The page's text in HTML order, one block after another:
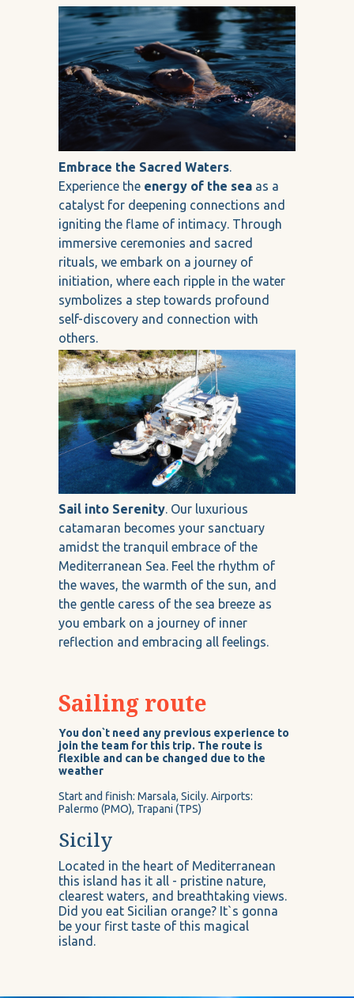
Embrace the Sacred Waters.
Experience the energy of the sea as a
catalyst for deepening connections and
igniting the flame of intimacy. Through
immersive ceremonies and sacred
rituals, we embark on a journey of
initiation, where each ripple in the water
symbolizes a step towards profound
self-discovery and connection with
others.
Sail into Serenity. Our luxurious
catamaran becomes your sanctuary
amidst the tranquil embrace of the
Mediterranean Sea. Feel the rhythm of
the waves, the warmth of the sun, and
the gentle caress of the sea breeze as
you embark on a journey of inner
reflection and embracing all feelings.
Sailing route
Sicily
Located in the heart of Mediterranean
this island has it all - pristine nature,
clearest waters, and breathtaking views.
Did you eat Sicilian orange? It`s gonna
be your first taste of this magical
island.
You don`t need any previous experience to
join the team for this trip. The route is
flexible and can be changed due to the
weather
Start and finish: Marsala, Sicily. Airports:
Palermo (PMO), Trapani (TPS)